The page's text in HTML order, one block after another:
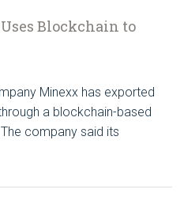
Blockchain to
Minexx has exported
a blockchain-based
company said its